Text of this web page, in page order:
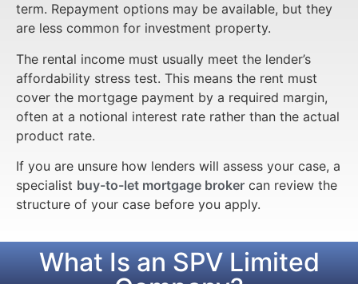
term. Repayment options may be available, but they
are less common for investment property.
The rental income must usually meet the lender’s
affordability stress test. This means the rent must
cover the mortgage payment by a required margin,
often at a notional interest rate rather than the actual
product rate.
If you are unsure how lenders will assess your case, a
specialist buy-to-let mortgage broker can review the
structure of your case before you apply.
What Is an SPV Limited